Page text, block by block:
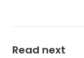
Read next